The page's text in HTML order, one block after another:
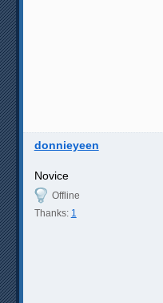
donnieyeen
Novice
Offline
Thanks: 1